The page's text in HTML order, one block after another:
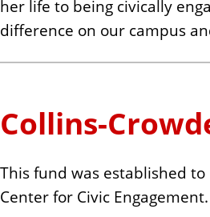
her life to being civically
difference on our campus
Collins-
This fund was established
Center for Civic